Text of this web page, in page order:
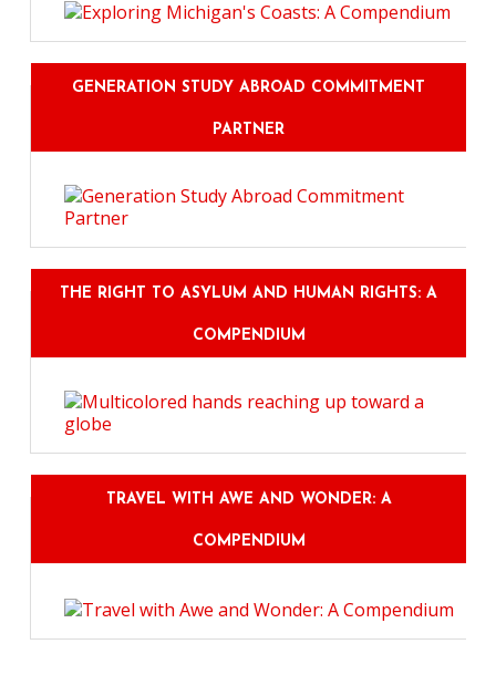
GENERATION STUDY ABROAD COMMITMENT
PARTNER
THE RIGHT TO ASYLUM AND HUMAN RIGHTS: A
COMPENDIUM
TRAVEL WITH AWE AND WONDER: A
COMPENDIUM